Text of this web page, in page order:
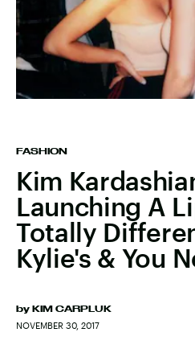
FASHION
Kim
Launching A
Totally
Kylie's & You
by KIM CARPLUK
NOVEMBER 30, 2017